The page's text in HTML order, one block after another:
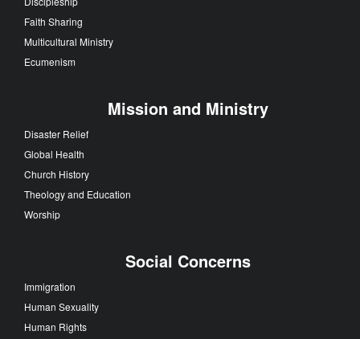
Faith Sharing
Multicultural Ministry
Ecumenism
Mission and Ministry
Disaster Relief
Global Health
Church History
Theology and Education
Worship
Social Concerns
Immigration
Human Sexuality
Human Rights